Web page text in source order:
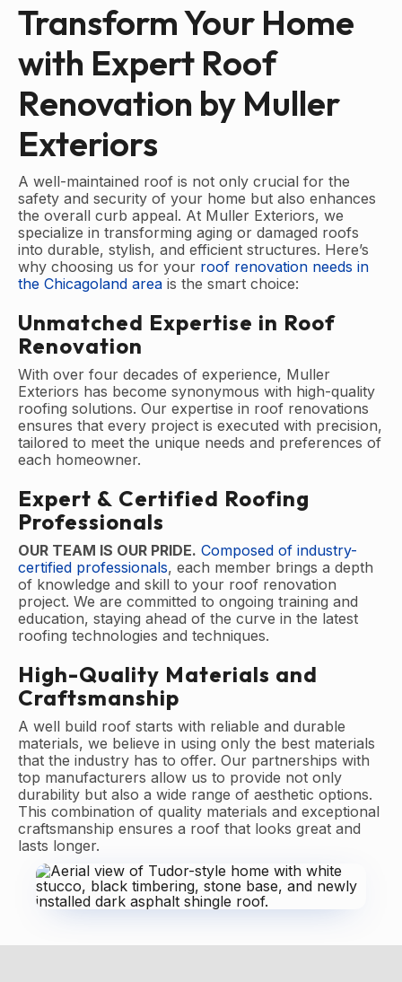
Transform Your Home
with Expert Roof
Renovation by Muller
Exteriors
A well-maintained roof is not only crucial for the
safety and security of your home but also enhances
the overall curb appeal. At Muller Exteriors, we
specialize in transforming aging or damaged roofs
into durable, stylish, and efficient structures. Here’s
why choosing us for your roof renovation needs in
the Chicagoland area is the smart choice:
Unmatched Expertise in Roof
Renovation
With over four decades of experience, Muller
Exteriors has become synonymous with high-quality
roofing solutions. Our expertise in roof renovations
ensures that every project is executed with precision,
tailored to meet the unique needs and preferences of
each homeowner.
Expert & Certified Roofing
Professionals
OUR TEAM IS OUR PRIDE. Composed of industry-
certified professionals, each member brings a depth
of knowledge and skill to your roof renovation
project. We are committed to ongoing training and
education, staying ahead of the curve in the latest
roofing technologies and techniques.
High-Quality Materials and
Craftsmanship
A well build roof starts with reliable and durable
materials, we believe in using only the best materials
that the industry has to offer. Our partnerships with
top manufacturers allow us to provide not only
durability but also a wide range of aesthetic options.
This combination of quality materials and exceptional
craftsmanship ensures a roof that looks great and
lasts longer.